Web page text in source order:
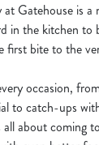
Gatehouse is a
in the kitchen to
first bite to the
occasion,
to catch-ups
all about coming